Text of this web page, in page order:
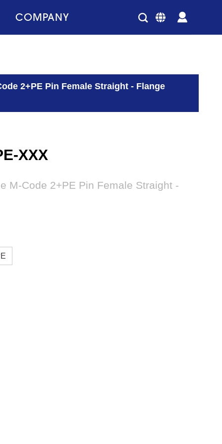
COMPANY
2+PE Pin Female Straight - Flange
XXX
M-Code 2+PE Pin Female Straight -